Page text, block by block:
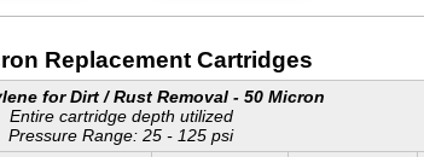
Replacement Cartridges
for Dirt / Rust Removal - 50 Micron
Entire cartridge depth utilized
Pressure Range: 25 - 125 psi